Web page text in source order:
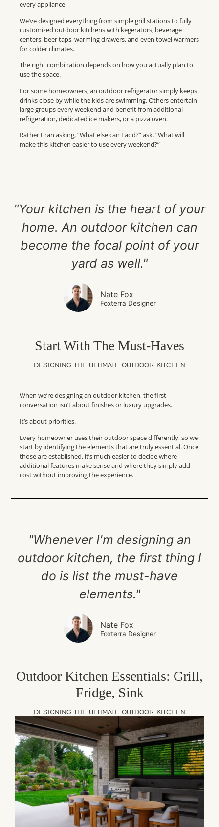
every appliance.
We’ve designed everything from simple grill stations to fully
customized outdoor kitchens with kegerators, beverage
centers, beer taps, warming drawers, and even towel warmers
for colder climates.
The right combination depends on how you actually plan to
use the space.
For some homeowners, an outdoor refrigerator simply keeps
drinks close by while the kids are swimming. Others entertain
large groups every weekend and benefit from additional
refrigeration, dedicated ice makers, or a pizza oven.
Rather than asking, “What else can I add?” ask, “What will
make this kitchen easier to use every weekend?”
"Your kitchen is the heart of your
home. An outdoor kitchen can
become the focal point of your
yard as well."
Nate Fox
Foxterra Designer
Start With The Must-Haves
DESIGNING THE ULTIMATE OUTDOOR KITCHEN
When we’re designing an outdoor kitchen, the first
conversation isn’t about finishes or luxury upgrades.
It’s about priorities.
Every homeowner uses their outdoor space differently, so we
start by identifying the elements that are truly essential. Once
those are established, it’s much easier to decide where
additional features make sense and where they simply add
cost without improving the experience.
"Whenever I'm designing an
outdoor kitchen, the first thing I
do is list the must-have
elements."
Nate Fox
Foxterra Designer
Outdoor Kitchen Essentials: Grill,
Fridge, Sink
DESIGNING THE ULTIMATE OUTDOOR KITCHEN